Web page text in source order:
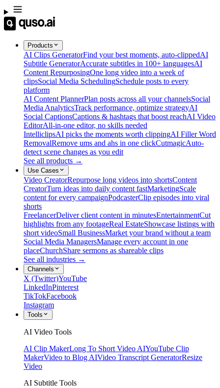
Products
AI Clips GeneratorFind your best moments, auto-clippedAI
Subtitle GeneratorAccurate subtitles in 100+ languagesAI
Content RepurposingOne long video into a week of
clipsSocial Media SchedulingSchedule posts to every
platform
AI Content PlannerPlan posts across all your channelsSocial
Media AnalyticsTrack performance, optimize strategyAI
Social CaptionsCaptions & hashtags that boost reachAI Video
EditorAll-in-one editor, no skills needed
IntelliclipsAI picks the moments worth clippingAI Filler Word
RemovalRemove ums and ahs in one clickCutmagicAuto-
detect scene changes as you edit
See all products →
Use Cases
Video CreatorRepurpose long videos into shortsContent
CreatorTurn ideas into daily content fastMarketingScale
content for every campaignPodcasterClip episodes into viral
shorts
FreelancerDeliver client content in minutesEntertainmentCut
highlights from any footageReal EstateShowcase listings with
short videoSmall BusinessMarket your brand without a team
Social Media ManagersManage every account in one
placeChurchShare sermons as shareable clips
See all industries →
Channels
X (Twitter)YouTube
LinkedInPinterest
TikTokFacebook
Instagram
Tools
AI Video Tools
AI Clip MakerLong To Short Video AIYouTube Clip
MakerVideo to Blog AIVideo Transcript GeneratorResize
Video
AI Subtitle Tools